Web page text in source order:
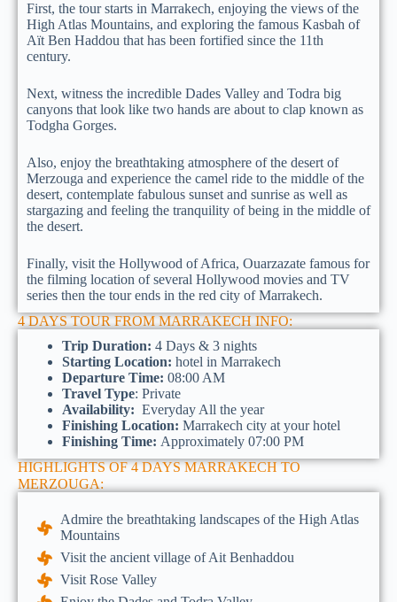
First, the tour starts in Marrakech, enjoying the views of the
High Atlas Mountains, and exploring the famous Kasbah of
Aït Ben Haddou that has been fortified since the 11th
century.
Next, witness the incredible Dades Valley and Todra big
canyons that look like two hands are about to clap known as
Todgha Gorges.
Also, enjoy the breathtaking atmosphere of the desert of
Merzouga and experience the camel ride to the middle of the
desert, contemplate fabulous sunset and sunrise as well as
stargazing and feeling the tranquility of being in the middle of
the desert.
Finally, visit the Hollywood of Africa, Ouarzazate famous for
the filming location of several Hollywood movies and TV
series then the tour ends in the red city of Marrakech.
4 DAYS TOUR FROM MARRAKECH INFO:
Trip Duration: 4 Days & 3 nights
Starting Location: hotel in Marrakech
Departure Time: 08:00 AM
Travel Type: Private
Availability: Everyday All the year
Finishing Location: Marrakech city at your hotel
Finishing Time: Approximately 07:00 PM
HIGHLIGHTS OF 4 DAYS MARRAKECH TO
MERZOUGA:
Admire the breathtaking landscapes of the High Atlas
Mountains
Visit the ancient village of Ait Benhaddou
Visit Rose Valley